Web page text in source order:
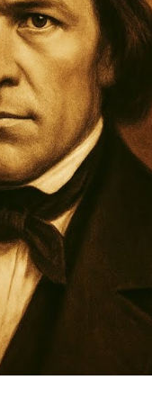
Story
of
Mountain
Meadows
Massacre